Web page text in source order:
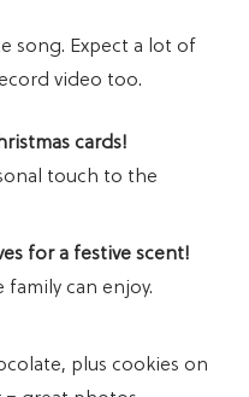
song. Expect a lot of
video too.
cards!
touch to the
for a festive scent!
family can enjoy.
plus cookies on